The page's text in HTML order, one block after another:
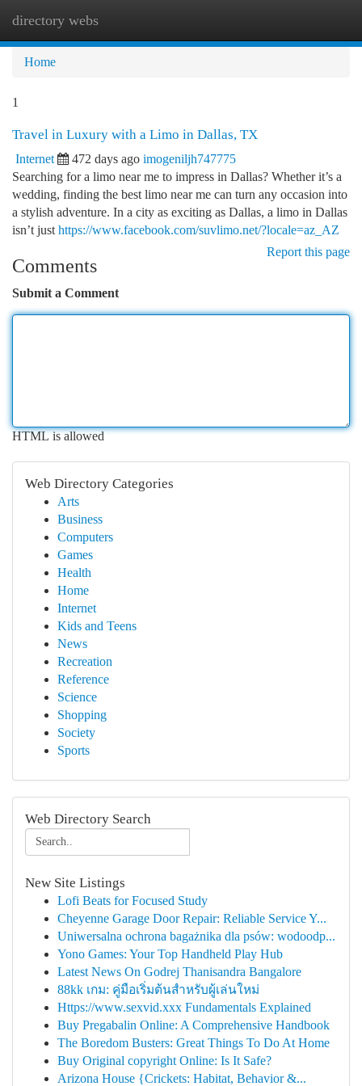
directory webs
Home
1
Travel in Luxury with a Limo in Dallas, TX
Internet 472 days ago imogeniljh747775
Searching for a limo near me to impress in Dallas? Whether it’s a
wedding, finding the best limo near me can turn any occasion into
a stylish adventure. In a city as exciting as Dallas, a limo in Dallas
isn’t just https://www.facebook.com/suvlimo.net/?locale=az_AZ
Report this page
Comments
Submit a Comment
HTML is allowed
Web Directory Categories
Arts
Business
Computers
Games
Health
Home
Internet
Kids and Teens
News
Recreation
Reference
Science
Shopping
Society
Sports
Web Directory Search
New Site Listings
Lofi Beats for Focused Study
Cheyenne Garage Door Repair: Reliable Service Y...
Uniwersalna ochrona bagażnika dla psów: wodoodp...
Yono Games: Your Top Handheld Play Hub
Latest News On Godrej Thanisandra Bangalore
88kk เกม: คู่มือเริ่มต้นสำหรับผู้เล่นใหม่
Https://www.sexvid.xxx Fundamentals Explained
Buy Pregabalin Online: A Comprehensive Handbook
The Boredom Busters: Great Things To Do At Home
Buy Original copyright Online: Is It Safe?
Arizona House {Crickets: Habitat, Behavior &...